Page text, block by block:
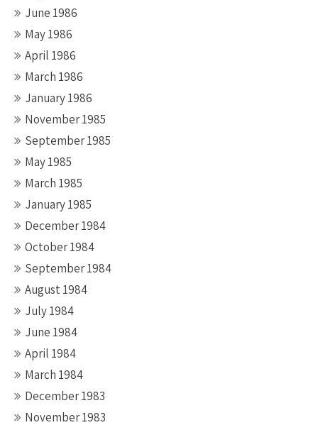
June 1986
May 1986
April 1986
March 1986
January 1986
November 1985
September 1985
May 1985
March 1985
January 1985
December 1984
October 1984
September 1984
August 1984
July 1984
June 1984
April 1984
March 1984
December 1983
November 1983